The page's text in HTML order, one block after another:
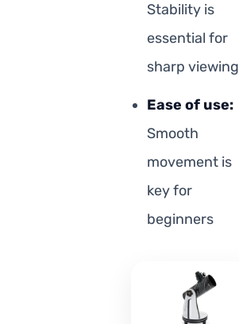
Stability is
essential for
sharp viewing
Ease of use:
Smooth
movement is
key for
beginners